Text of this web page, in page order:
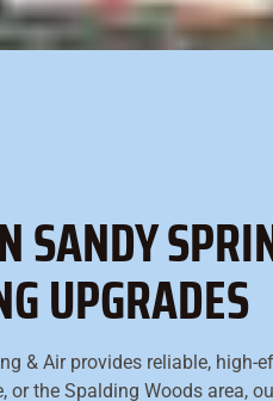
SANDY
UPGRADES
& Air provides reliable, high-
or the Spalding Woods area,